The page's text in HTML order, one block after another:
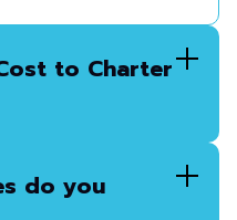
to Charter
do you